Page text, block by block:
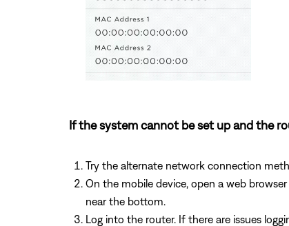
If the system cannot be set up and the
Try the alternate network connection
On the mobile device, open a web
near the bottom.
Log into the router. If there are issues